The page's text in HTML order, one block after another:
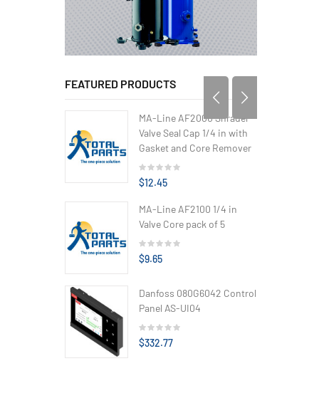
FEATURED PRODUCTS
MA-Line AF2000 Shrader
Valve Seal Cap 1/4 in with
Gasket and Core Remover
$12.45
MA-Line AF2100 1/4 in
Valve Core pack of 5
$9.65
Danfoss 080G6042 Control
Panel AS-UI04
$332.77